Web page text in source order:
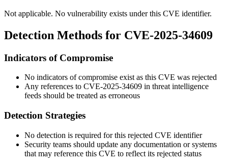
Not applicable. No vulnerability exists under this CVE identifier.
Detection Methods for CVE-2025-34609
Indicators of Compromise
No indicators of compromise exist as this CVE was rejected
Any references to CVE-2025-34609 in threat intelligence
feeds should be treated as erroneous
Detection Strategies
No detection is required for this rejected CVE identifier
Security teams should update any documentation or systems
that may reference this CVE to reflect its rejected status